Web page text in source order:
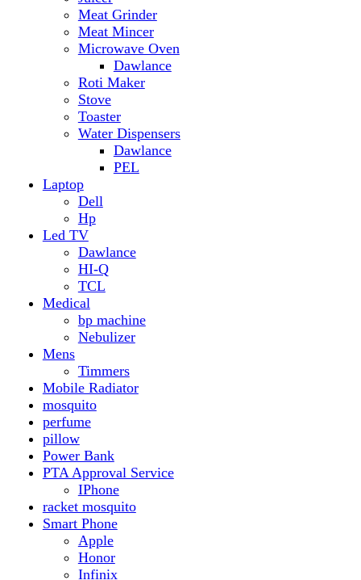
Led TV
Dawlance
HI-Q
Medical
bp machine
Nebulizer
Mens
Timmers
Mobile Radiator
perfume
pillow
Power Bank
PTA Approval Service
IPhone
racket mosquito
Smart Phone
Apple
Honor
Infinix
Itel
Oppo
Realme
Redmi
Samsung
Sparx
Tecno
Vivo
Smart Watch
Samsung
Xiaomi MI Band
Zero
Sogo
Solar And Inverter
Batteries
Inverter